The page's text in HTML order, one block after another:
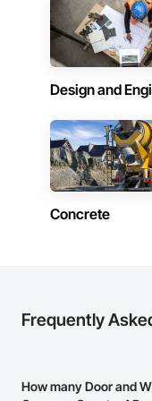
Design and
Concrete
Frequently
How many Door and